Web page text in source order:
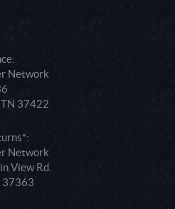
Network
37422
Network
View Rd.
37363